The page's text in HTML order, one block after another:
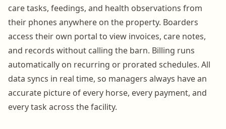
care tasks, feedings, and health observations from
their phones anywhere on the property. Boarders
access their own portal to view invoices, care notes,
and records without calling the barn. Billing runs
automatically on recurring or prorated schedules. All
data syncs in real time, so managers always have an
accurate picture of every horse, every payment, and
every task across the facility.